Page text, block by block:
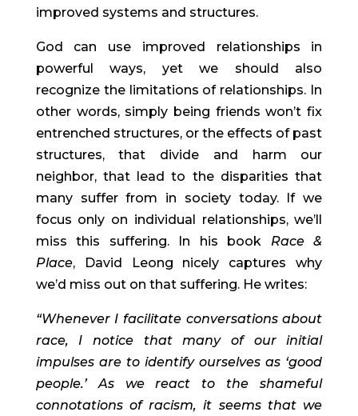
improved systems and structures.
God can use improved relationships in
powerful ways, yet we should also
recognize the limitations of relationships. In
other words, simply being friends won’t fix
entrenched structures, or the effects of past
structures, that divide and harm our
neighbor, that lead to the disparities that
many suffer from in society today. If we
focus only on individual relationships, we’ll
miss this suffering. In his book Race &
Place, David Leong nicely captures why
we’d miss out on that suffering. He writes:
“Whenever I facilitate conversations about
race, I notice that many of our initial
impulses are to identify ourselves as ‘good
people.’ As we react to the shameful
connotations of racism, it seems that we